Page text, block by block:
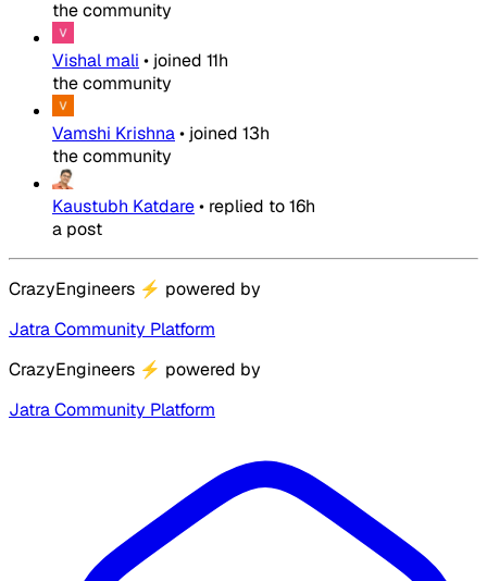
the community
Vishal mali • joined 11h
the community
Vamshi Krishna• joined 13h
the community
Kaustubh Katdare• replied to16h
a post
CrazyEngineers ⚡ powered by
Jatra Community Platform
CrazyEngineers ⚡ powered by
Jatra Community Platform